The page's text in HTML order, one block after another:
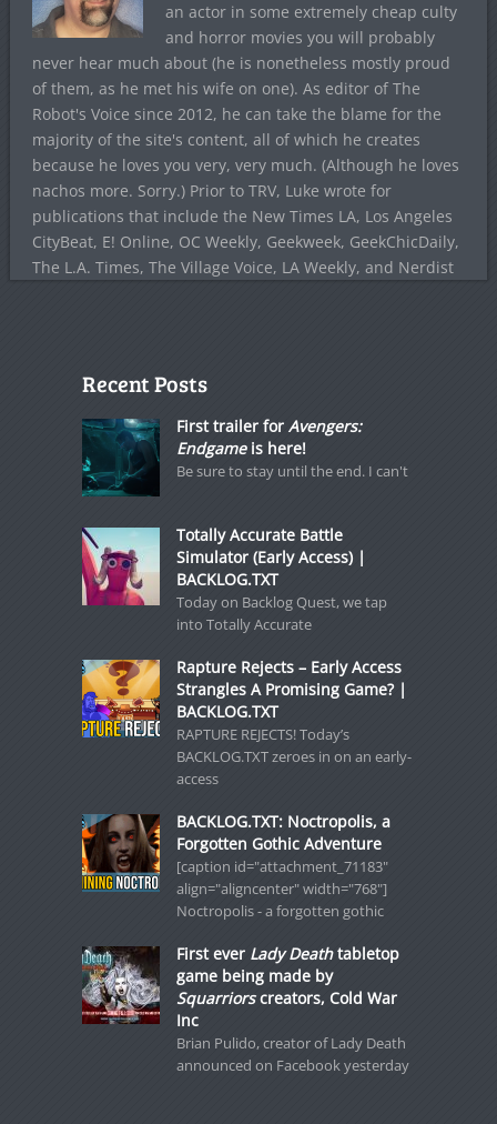
an actor in some extremely cheap culty
and horror movies you will probably
never hear much about (he is nonetheless mostly proud
of them, as he met his wife on one). As editor of The
Robot's Voice since 2012, he can take the blame for the
majority of the site's content, all of which he creates
because he loves you very, very much. (Although he loves
nachos more. Sorry.) Prior to TRV, Luke wrote for
publications that include the New Times LA, Los Angeles
CityBeat, E! Online, OC Weekly, Geekweek, GeekChicDaily,
The L.A. Times, The Village Voice, LA Weekly, and Nerdist
Recent Posts
First trailer for Avengers:
Endgameis here!
Be sure to stay until the end. I can't
Totally Accurate Battle
Simulator (Early Access) |
BACKLOG.TXT
Today on Backlog Quest, we tap
into Totally Accurate
Rapture Rejects – Early Access
Strangles A Promising Game? |
BACKLOG.TXT
RAPTURE REJECTS! Today’s
BACKLOG.TXT zeroes in on an early-
access
BACKLOG.TXT: Noctropolis, a
Forgotten Gothic Adventure
[caption id="attachment_71183"
align="aligncenter" width="768"]
Noctropolis - a forgotten gothic
First ever Lady Deathtabletop
game being made by
Squarriorscreators, Cold War
Inc
Brian Pulido, creator of Lady Death
announced on Facebook yesterday